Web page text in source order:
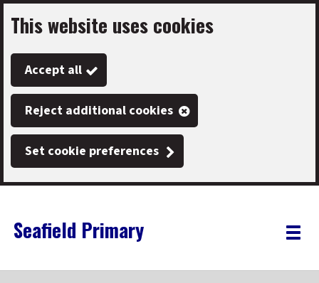
Skip
to
main
content
This website uses cookies
Accept all
Reject additional cookies
Set cookie preferences
Link
"
Seafield Primary
"
Toggle